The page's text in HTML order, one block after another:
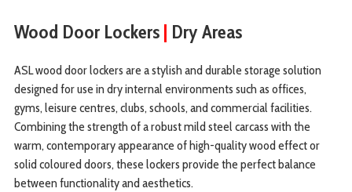
Wood Door Lockers | Dry Areas
ASL wood door lockers are a stylish and durable storage solution
designed for use in dry internal environments such as offices,
gyms, leisure centres, clubs, schools, and commercial facilities.
Combining the strength of a robust mild steel carcass with the
warm, contemporary appearance of high-quality wood effect or
solid coloured doors, these lockers provide the perfect balance
between functionality and aesthetics.